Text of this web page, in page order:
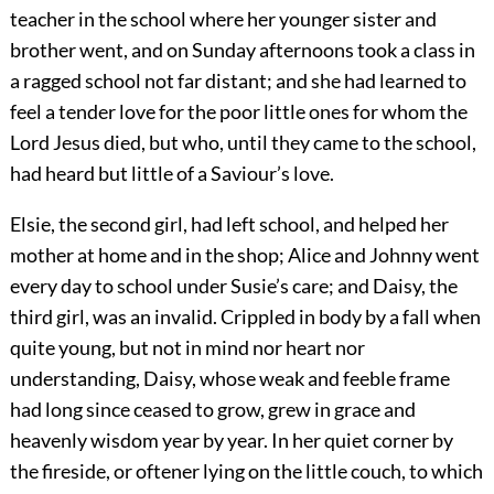
teacher in the school where her younger sister and
brother went, and on Sunday afternoons took a class in
a ragged school not far distant; and she had learned to
feel a tender love for the poor little ones for whom the
Lord Jesus died, but who, until they came to the school,
had heard but little of a Saviour’s love.
Elsie, the second girl, had left school, and helped her
mother at home and in the shop; Alice and Johnny went
every day to school under Susie’s care; and Daisy, the
third girl, was an invalid. Crippled in body by a fall when
quite young, but not in mind nor heart nor
understanding, Daisy, whose weak and feeble frame
had long since ceased to grow, grew in grace and
heavenly wisdom year by year. In her quiet corner by
the fireside, or oftener lying on the little couch, to which